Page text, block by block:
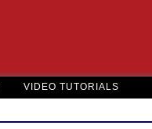
VIDEO TUTORIALS